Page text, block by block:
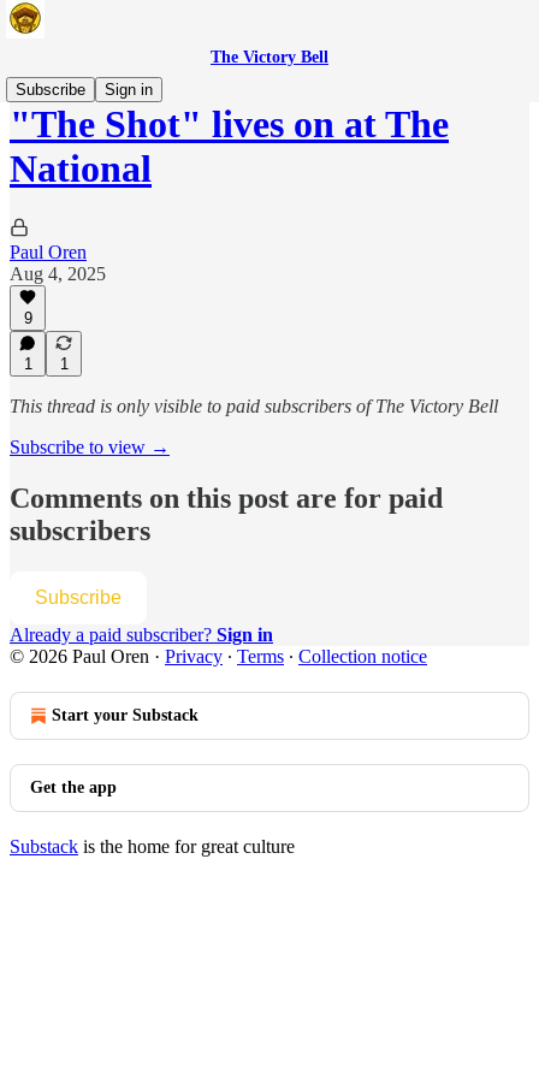
The Victory Bell
Subscribe
Sign in
"The Shot" lives on at The
National
Paul Oren
Aug 4, 2025
9
1 1
This thread is only visible to paid subscribers of The Victory Bell
Subscribe to view →
Comments on this post are for paid
subscribers
Subscribe
Already a paid subscriber? Sign in
© 2026 Paul Oren · Privacy ∙ Terms ∙ Collection notice
Start your Substack
Get the app
Substack is the home for great culture